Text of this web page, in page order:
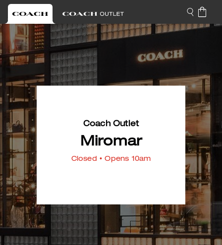
Coach Outlet
Miromar
Closed • Opens 10am